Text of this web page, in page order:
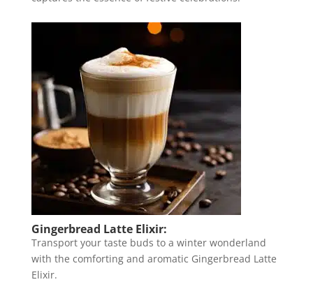
Gingerbread Latte Elixir:
Transport your taste buds to a winter wonderland
with the comforting and aromatic Gingerbread Latte
Elixir.